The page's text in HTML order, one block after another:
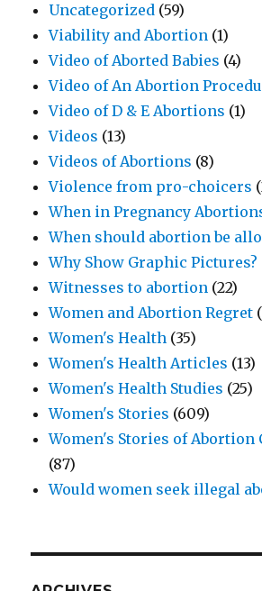
Uncategorized (59)
Viability and Abortion (1)
Video of Aborted Babies (4)
Video of An Abortion
Video of D & E Abortions (1)
Videos (13)
Videos of Abortions (8)
Violence from pro-choicers
When in Pregnancy
When should abortion be
Why Show Graphic Pictures?
Witnesses to abortion (22)
Women and Abortion Regret
Women's Health (35)
Women's Health Articles (13)
Women's Health Studies (25)
Women's Stories (609)
Women's Stories of Abortion
(87)
Would women seek illegal